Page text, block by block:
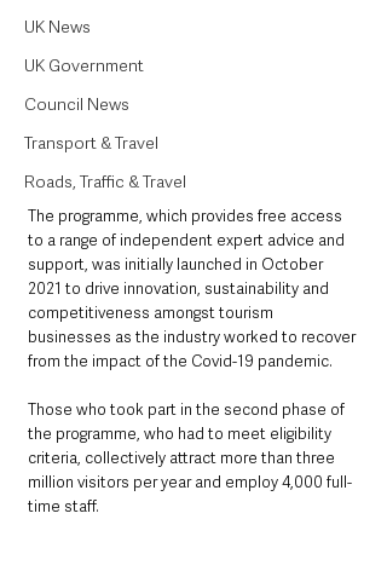
UK News
UK Government
Council News
Transport & Travel
Roads, Traffic & Travel
The programme, which provides free access
to a range of independent expert advice and
support, was initially launched in October
2021 to drive innovation, sustainability and
competitiveness amongst tourism
businesses as the industry worked to recover
from the impact of the Covid-19 pandemic.
Those who took part in the second phase of
the programme, who had to meet eligibility
criteria, collectively attract more than three
million visitors per year and employ 4,000 full-
time staff.